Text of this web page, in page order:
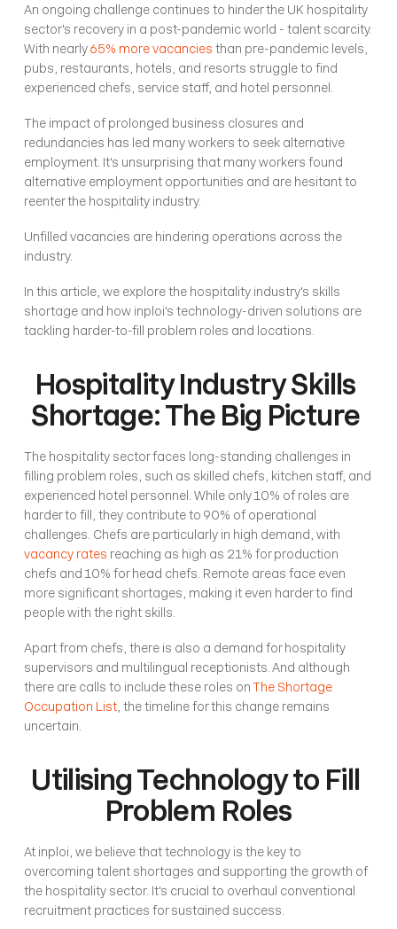
An ongoing challenge continues to hinder the UK hospitality
sector's recovery in a post-pandemic world - talent scarcity.
With nearly 65% more vacancies than pre-pandemic levels,
pubs, restaurants, hotels, and resorts struggle to find
experienced chefs, service staff, and hotel personnel.
The impact of prolonged business closures and
redundancies has led many workers to seek alternative
employment. It's unsurprising that many workers found
alternative employment opportunities and are hesitant to
reenter the hospitality industry.
Unfilled vacancies are hindering operations across the
industry.
In this article, we explore the hospitality industry's skills
shortage and how inploi's technology-driven solutions are
tackling harder-to-fill problem roles and locations.
Hospitality Industry Skills
Shortage: The Big Picture
The hospitality sector faces long-standing challenges in
filling problem roles, such as skilled chefs, kitchen staff, and
experienced hotel personnel. While only 10% of roles are
harder to fill, they contribute to 90% of operational
vacancy rates reaching as high as 21% for production
chefs and 10% for head chefs. Remote areas face even
more significant shortages, making it even harder to find
people with the right skills.
Apart from chefs, there is also a demand for hospitality
supervisors and multilingual receptionists. And although
there are calls to include these roles on The Shortage
Occupation List, the timeline for this change remains
uncertain.
Utilising Technology to Fill
Problem Roles
At inploi, we believe that technology is the key to
overcoming talent shortages and supporting the growth of
the hospitality sector. It's crucial to overhaul conventional
recruitment practices for sustained success.